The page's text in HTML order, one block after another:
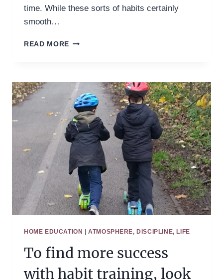
time. While these sorts of habits certainly
smooth…
READ MORE HOW
TRAINING
MORAL
HABITS
HOME EDUCATION |ATMOSPHERE, DISCIPLINE, LIFE
To find more success
with habit training, look